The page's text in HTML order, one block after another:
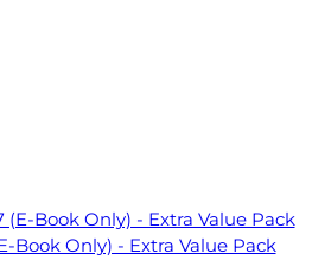
Book Only) - Extra Value Pack